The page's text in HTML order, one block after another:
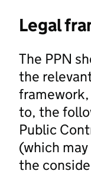
Legal
The PPN
the
to, the
Public
(which
the